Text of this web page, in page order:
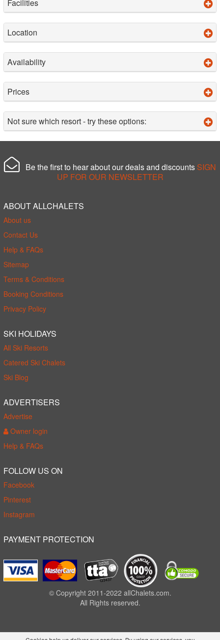
Facilities
Location
Availability
Prices
Not sure which resort - try these options:
Be the first to hear about our deals and discounts SIGN
UP FOR OUR NEWSLETTER
ABOUT ALLCHALETS
About us
Contact Us
Help & FAQs
Sitemap
Terms & Conditions
Booking Conditions
Privacy Policy
SKI HOLIDAYS
All Ski Resorts
Catered Ski Chalets
Ski Blog
ADVERTISERS
Advertise
Owner login
Help & FAQs
FOLLOW US ON
Facebook
Pinterest
Instagram
PAYMENT PROTECTION
© Copyright 2011-2022 allChalets.com.
All Rights reserved.